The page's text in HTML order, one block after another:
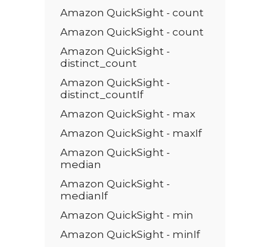
Amazon QuickSight - count
Amazon QuickSight - count
Amazon QuickSight -
distinct_count
Amazon QuickSight -
distinct_countIf
Amazon QuickSight - max
Amazon QuickSight - maxIf
Amazon QuickSight -
median
Amazon QuickSight -
medianIf
Amazon QuickSight - min
Amazon QuickSight - minIf